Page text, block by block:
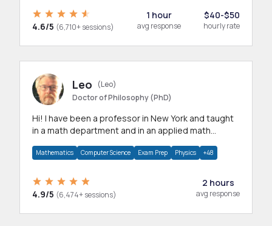
4.6/5 (6,710+ sessions)
1 hour
avg response
$40-$50
hourly rate
Leo
(Leo)
Doctor of Philosophy (PhD)
Hi! I have been a professor in New York and taught
in a math department and in an applied math
Mathematics Computer Science Exam Prep Physics +48
4.9/5 (6,474+ sessions)
2 hours
avg response